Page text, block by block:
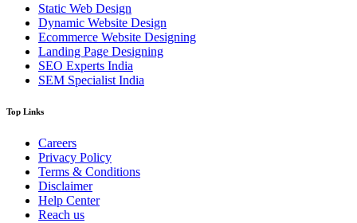
Static Web Design
Dynamic Website Design
Ecommerce Website Designing
Landing Page Designing
SEO Experts India
SEM Specialist India
Top Links
Careers
Privacy Policy
Terms & Conditions
Disclaimer
Help Center
Reach us